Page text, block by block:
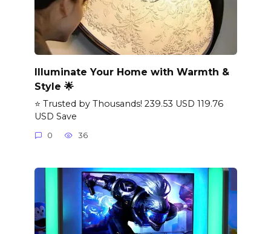
Illuminate Your Home with Warmth &
Style 🌟
⭐ Trusted by Thousands! 239.53 USD 119.76
USD Save
0 36